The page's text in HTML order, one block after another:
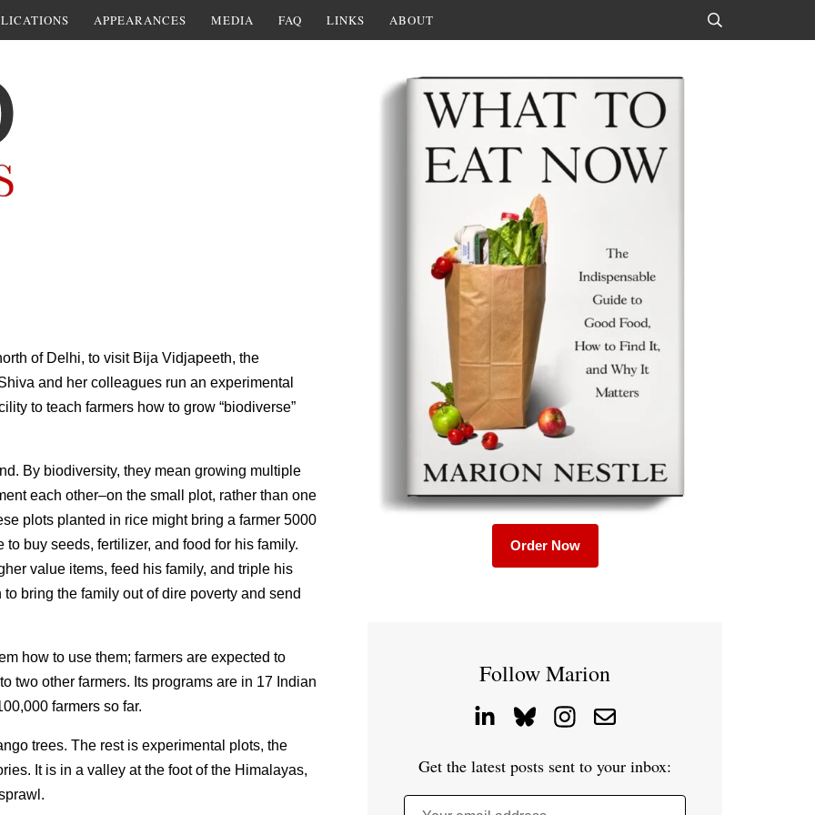
APPEARANCES MEDIA FAQ LINKS ABOUT
of Delhi, to visit Bija Vidjapeeth, the
and her colleagues run an experimental
to teach farmers how to grow “biodiverse”
By biodiversity, they mean growing multiple
each other–on the small plot, rather than one
plots planted in rice might bring a farmer 5000
buy seeds, fertilizer, and food for his family.
value items, feed his family, and triple his
bring the family out of dire poverty and send
how to use them; farmers are expected to
two other farmers. Its programs are in 17 Indian
farmers so far.
trees. The rest is experimental plots, the
It is in a valley at the foot of the Himalayas,
Order Now
Follow Marion
Get the latest posts sent to your inbox: